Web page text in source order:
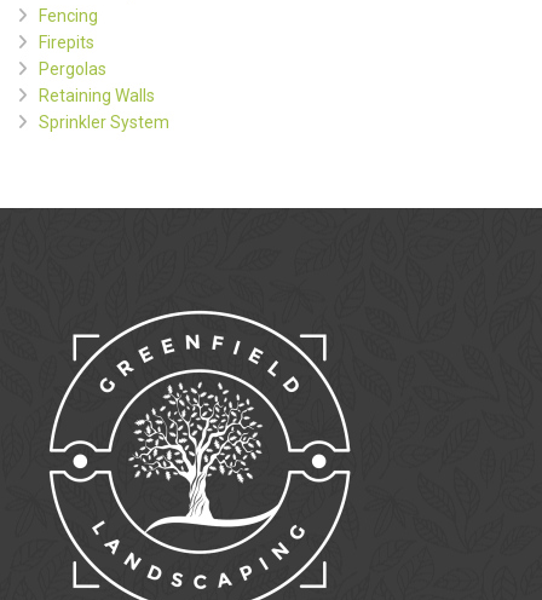
Fencing
Firepits
Pergolas
Retaining Walls
Sprinkler System